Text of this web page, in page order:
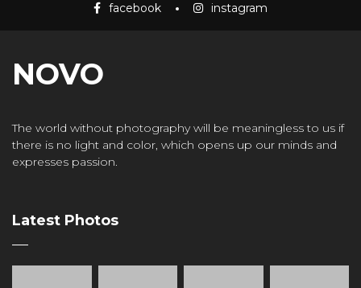
facebook instagram
NOVO
The world without photography will be meaningless to us if
there is no light and color, which opens up our minds and
expresses passion.
Latest Photos